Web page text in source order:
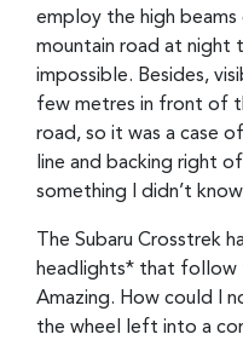
employ the high
mountain road at night
impossible. Besides,
few metres in front of
road, so it was a case
line and backing right
something I didn’t
The Subaru Crosstrek
headlights* that follow
Amazing. How could I
the wheel left into a